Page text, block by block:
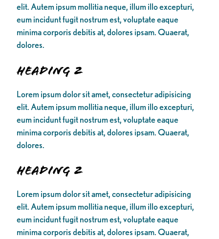
elit. Autem ipsum mollitia neque, illum illo excepturi,
eum incidunt fugit nostrum est, voluptate eaque
minima corporis debitis at, dolores ipsam. Quaerat,
dolores.
Heading 2
Lorem ipsum dolor sit amet, consectetur adipisicing
elit. Autem ipsum mollitia neque, illum illo excepturi,
eum incidunt fugit nostrum est, voluptate eaque
minima corporis debitis at, dolores ipsam. Quaerat,
dolores.
Heading 2
Lorem ipsum dolor sit amet, consectetur adipisicing
elit. Autem ipsum mollitia neque, illum illo excepturi,
eum incidunt fugit nostrum est, voluptate eaque
minima corporis debitis at, dolores ipsam. Quaerat,